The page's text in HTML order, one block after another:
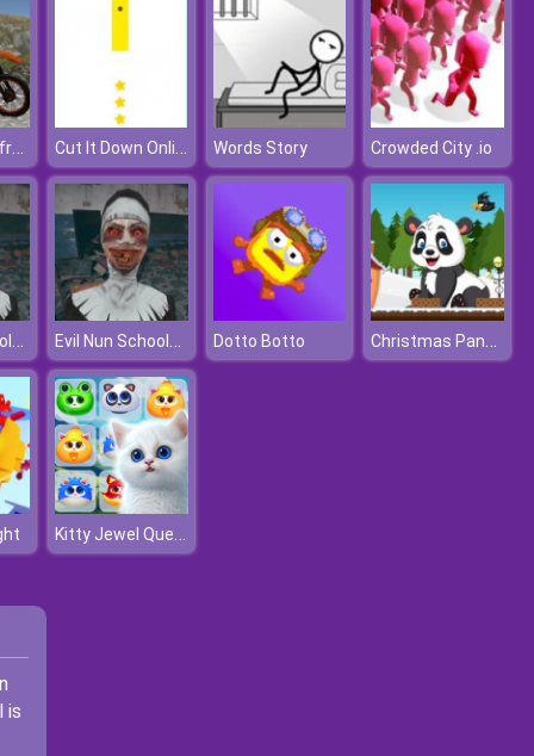
Bike Trials Offroad Cut It Down Online Words Story Crowded City .io
Evil Nun Schools Out Evil Nun Schools Out Dotto Botto Christmas Panda Adventure
Kitty Jewel Quest
is